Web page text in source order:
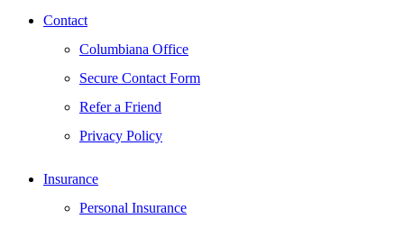
Contact
Columbiana Office
Secure Contact Form
Refer a Friend
Privacy Policy
Insurance
Personal Insurance